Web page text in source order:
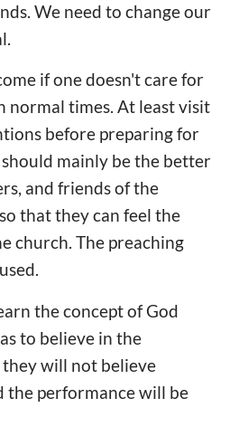
We need to change our
if one doesn't care for
normal times. At least visit
before preparing for
mainly be the better
and friends of the
that they can feel the
church. The preaching
the concept of God
to believe in the
will not believe
the performance will be